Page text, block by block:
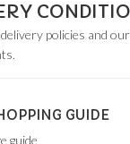
policies and
GUIDE
guide